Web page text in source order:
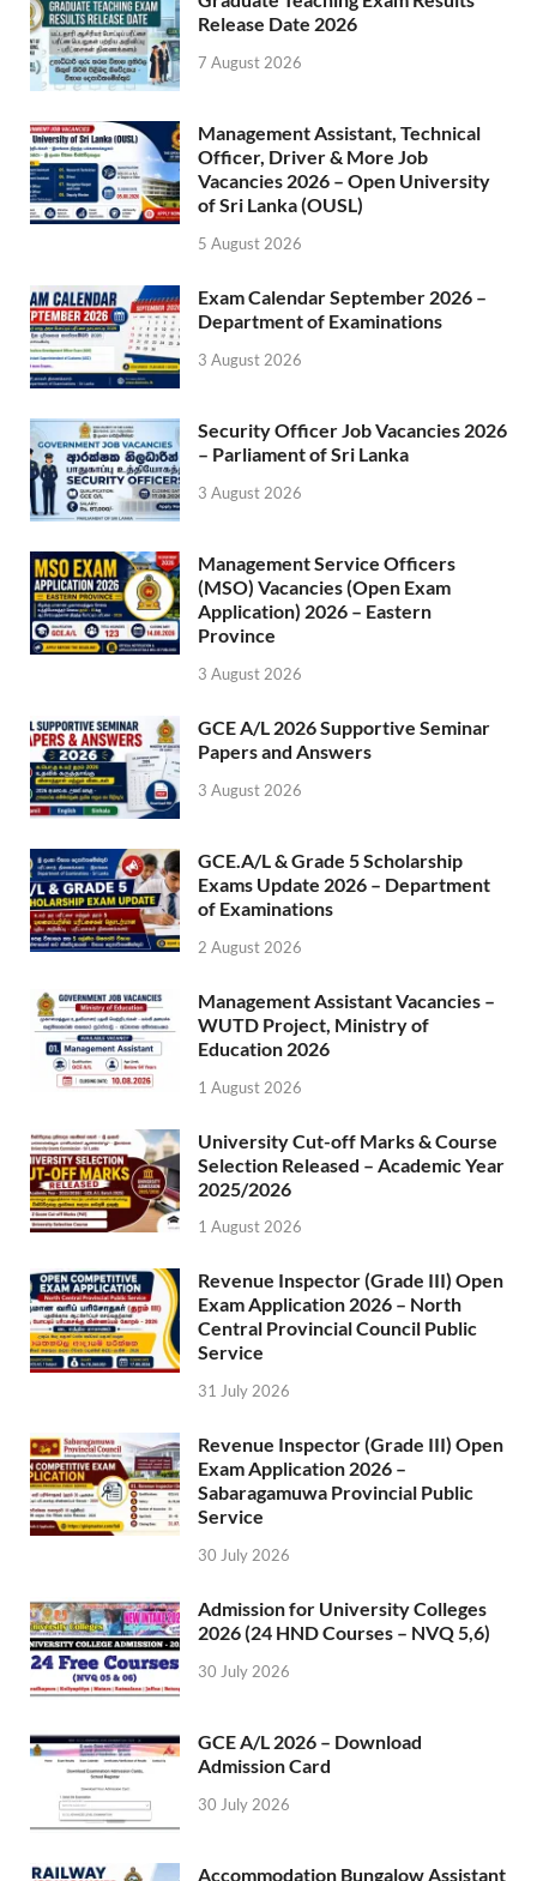
Release Date 2026
7 August 2026
Management Assistant, Technical
Officer, Driver & More Job
Vacancies 2026 – Open University
of Sri Lanka (OUSL)
5 August 2026
Exam Calendar September 2026 –
Department of Examinations
3 August 2026
Security Officer Job Vacancies 2026
– Parliament of Sri Lanka
3 August 2026
Management Service Officers
(MSO) Vacancies (Open Exam
Application) 2026 – Eastern
Province
3 August 2026
GCE A/L 2026 Supportive Seminar
Papers and Answers
3 August 2026
GCE.A/L & Grade 5 Scholarship
Exams Update 2026 – Department
of Examinations
2 August 2026
Management Assistant Vacancies –
WUTD Project, Ministry of
Education 2026
1 August 2026
University Cut-off Marks & Course
Selection Released – Academic Year
2025/2026
1 August 2026
Revenue Inspector (Grade III) Open
Exam Application 2026 – North
Central Provincial Council Public
Service
31 July 2026
Revenue Inspector (Grade III) Open
Exam Application 2026 –
Sabaragamuwa Provincial Public
Service
30 July 2026
Admission for University Colleges
2026 (24 HND Courses – NVQ 5,6)
30 July 2026
GCE A/L 2026 – Download
Admission Card
30 July 2026
Accommodation Bungalow Assistant